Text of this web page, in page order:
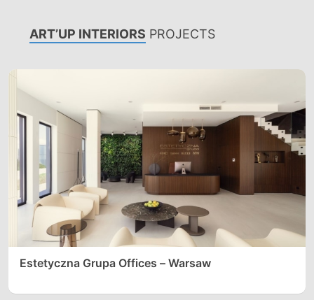
ART’UP INTERIORS PROJECTS
Estetyczna Grupa Offices – Warsaw